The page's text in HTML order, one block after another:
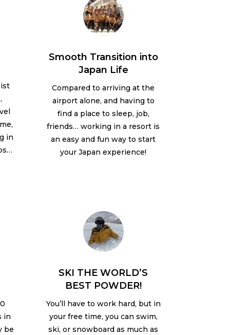
in
Smooth Transition into
Japan Life
Compared to arriving at the
airport alone, and having to
find a place to sleep, job,
friends… working in a resort is
an easy and fun way to start
your Japan experience!
in
be
SKI THE WORLD’S
BEST POWDER!
You’ll have to work hard, but in
your free time, you can swim,
ski, or snowboard as much as